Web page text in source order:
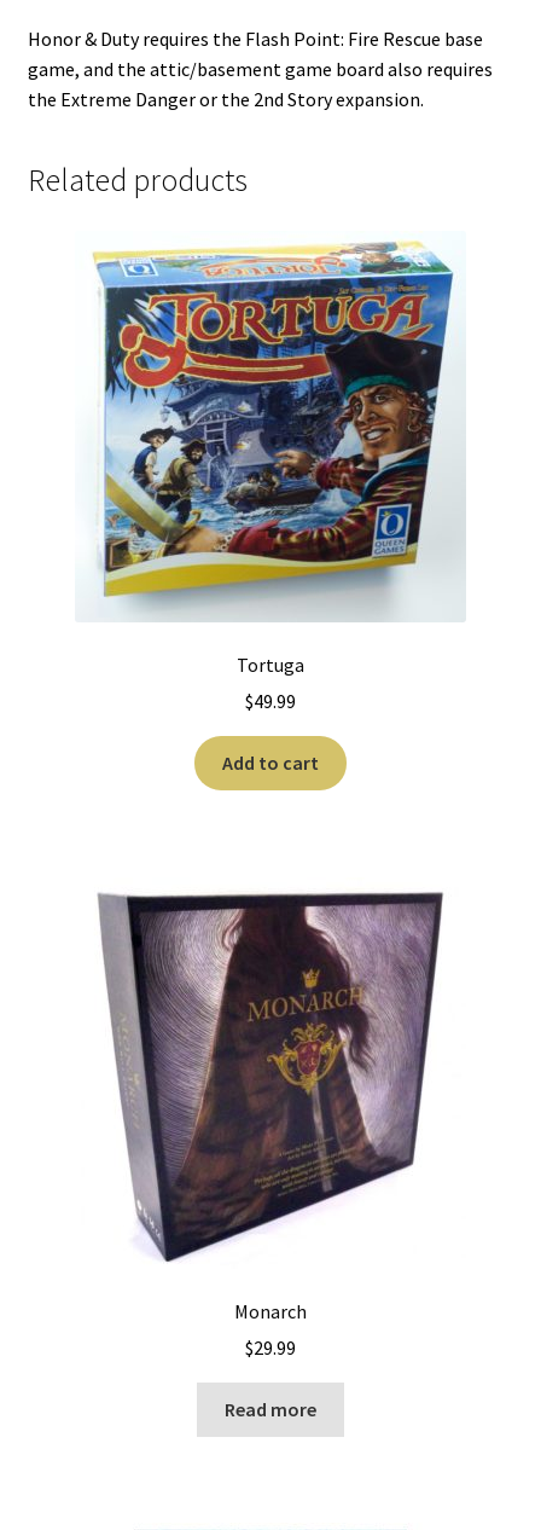
Honor & Duty requires the Flash Point: Fire Rescue base
game, and the attic/basement game board also requires
the Extreme Danger or the 2nd Story expansion.
Related products
Tortuga
$49.99
Add to cart
Monarch
$29.99
Read more